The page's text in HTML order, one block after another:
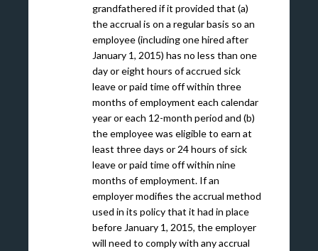
grandfathered if it provided that (a)
the accrual is on a regular basis so an
employee (including one hired after
January 1, 2015) has no less than one
day or eight hours of accrued sick
leave or paid time off within three
months of employment each calendar
year or each 12-month period and (b)
the employee was eligible to earn at
least three days or 24 hours of sick
leave or paid time off within nine
months of employment. If an
employer modifies the accrual method
used in its policy that it had in place
before January 1, 2015, the employer
will need to comply with any accrual